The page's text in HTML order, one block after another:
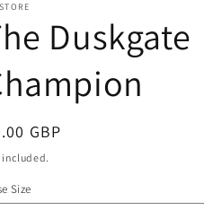
Duskgate
GBP
included.
Size